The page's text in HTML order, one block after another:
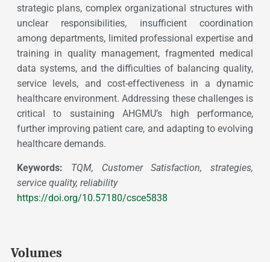
strategic plans, complex organizational structures with
unclear responsibilities, insufficient coordination
among departments, limited professional expertise and
training in quality management, fragmented medical
data systems, and the difficulties of balancing quality,
service levels, and cost-effectiveness in a dynamic
healthcare environment. Addressing these challenges is
critical to sustaining AHGMU’s high performance,
further improving patient care, and adapting to evolving
healthcare demands.
Keywords: TQM, Customer Satisfaction, strategies,
service quality, reliability
https://doi.org/10.57180/csce5838
Volumes